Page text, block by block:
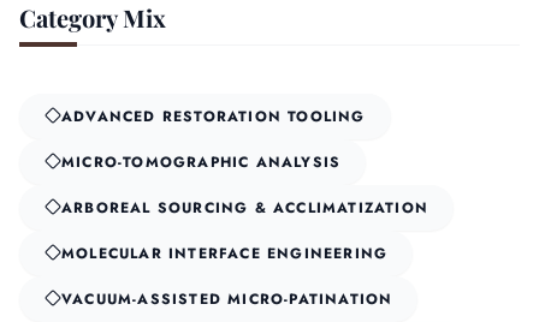
Category Mix
ADVANCED RESTORATION TOOLING
MICRO-TOMOGRAPHIC ANALYSIS
ARBOREAL SOURCING & ACCLIMATIZATION
MOLECULAR INTERFACE ENGINEERING
VACUUM-ASSISTED MICRO-PATINATION